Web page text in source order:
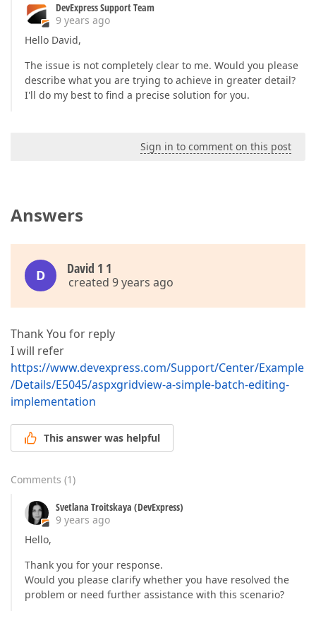
DevExpress Support Team
9 years ago
Hello David,
The issue is not completely clear to me. Would you please
describe what you are trying to achieve in greater detail?
I'll do my best to find a precise solution for you.
Sign in to comment on this post
Answers
D David 1 1
created 9 years ago
Thank You for reply
I will refer
https://www.devexpress.com/Support/Center/Example
/Details/E5045/aspxgridview-a-simple-batch-editing-
implementation
This answer was helpful
Comments (1)
Svetlana Troitskaya (DevExpress)
9 years ago
Hello,
Thank you for your response.
Would you please clarify whether you have resolved the
problem or need further assistance with this scenario?